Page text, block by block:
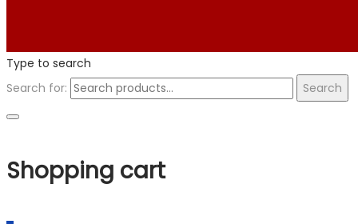
Type to search
Search for:
Search
Shopping cart